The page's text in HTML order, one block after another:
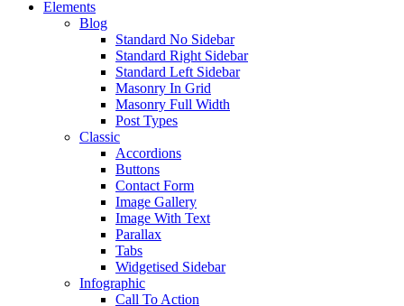
Elements
Blog
Standard No Sidebar
Standard Right Sidebar
Standard Left Sidebar
Masonry In Grid
Masonry Full Width
Post Types
Classic
Accordions
Buttons
Contact Form
Image Gallery
Image With Text
Parallax
Tabs
Widgetised Sidebar
Infographic
Call To Action